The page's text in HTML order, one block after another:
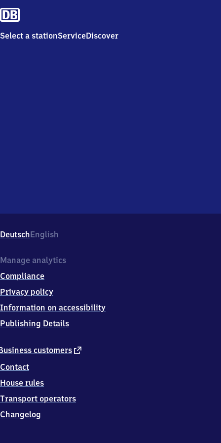
Select a stationServiceDiscover
DeutschEnglish
customers external
Contact
House rules
Transport operators
Changelog
Manage analytics
Compliance
Privacy policy
Information on accessibility
Publishing Details